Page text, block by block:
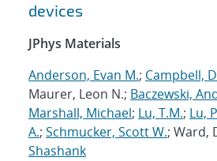
devices
JPhys Materials
Anderson, Evan M.; Campbell,
Maurer, Leon N.; Baczewski,
Marshall, Michael; Lu, T.M.; Lu,
A.; Schmucker, Scott W.; Ward,
Shashank